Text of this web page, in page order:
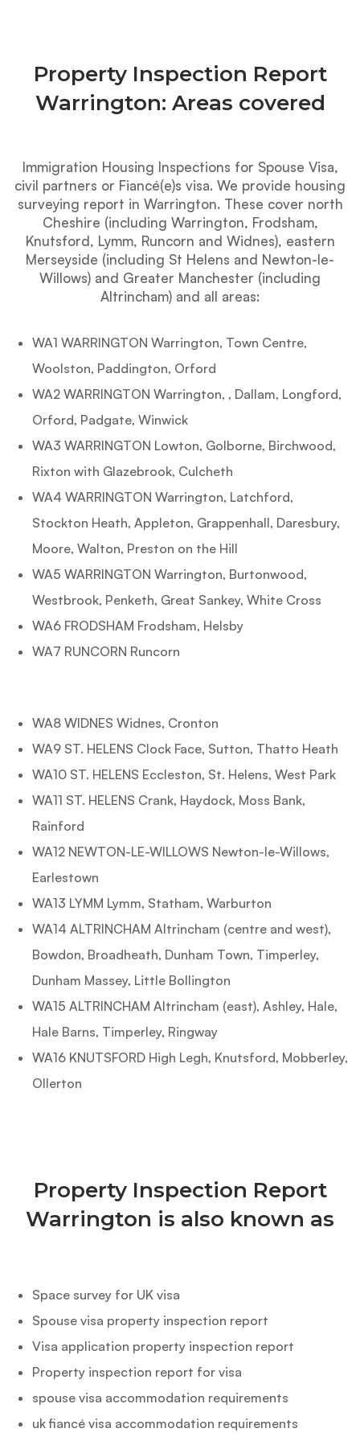
Property Inspection Report
Warrington: Areas covered
Immigration Housing Inspections for Spouse Visa,
civil partners or Fiancé(e)s visa. We provide housing
surveying report in Warrington. These cover north
Cheshire (including Warrington, Frodsham,
Knutsford, Lymm, Runcorn and Widnes), eastern
Merseyside (including St Helens and Newton-le-
Willows) and Greater Manchester (including
Altrincham) and all areas:
WA1 WARRINGTON Warrington, Town Centre,
Woolston, Paddington, Orford
WA2 WARRINGTON Warrington, , Dallam, Longford,
Orford, Padgate, Winwick
WA3 WARRINGTON Lowton, Golborne, Birchwood,
Rixton with Glazebrook, Culcheth
WA4 WARRINGTON Warrington, Latchford,
Stockton Heath, Appleton, Grappenhall, Daresbury,
Moore, Walton, Preston on the Hill
WA5 WARRINGTON Warrington, Burtonwood,
Westbrook, Penketh, Great Sankey, White Cross
WA6 FRODSHAM Frodsham, Helsby
WA7 RUNCORN Runcorn
WA8 WIDNES Widnes, Cronton
WA9 ST. HELENS Clock Face, Sutton, Thatto Heath
WA10 ST. HELENS Eccleston, St. Helens, West Park
WA11 ST. HELENS Crank, Haydock, Moss Bank,
Rainford
WA12 NEWTON-LE-WILLOWS Newton-le-Willows,
Earlestown
WA13 LYMM Lymm, Statham, Warburton
WA14 ALTRINCHAM Altrincham (centre and west),
Bowdon, Broadheath, Dunham Town, Timperley,
Dunham Massey, Little Bollington
WA15 ALTRINCHAM Altrincham (east), Ashley, Hale,
Hale Barns, Timperley, Ringway
WA16 KNUTSFORD High Legh, Knutsford, Mobberley,
Ollerton
Property Inspection Report
Warrington is also known as
Space survey for UK visa
Spouse visa property inspection report
Visa application property inspection report
Property inspection report for visa
spouse visa accommodation requirements
uk fiancé visa accommodation requirements